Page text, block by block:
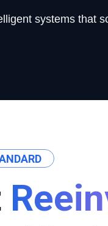
systems that